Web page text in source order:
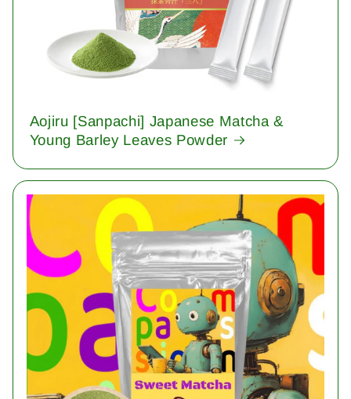
Aojiru [Sanpachi] Japanese Matcha &
Young Barley Leaves Powder